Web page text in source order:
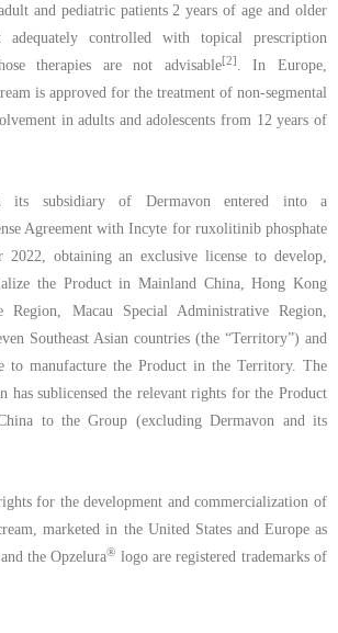
and pediatric patients 2 years of age and older
adequately controlled with topical prescription
therapies are not advisable[2] .In Europe,
is approved for the treatment of non-segmental
in adults and adolescents from 12 years of
its subsidiary of Dermavon entered into a
Agreement with Incyte for ruxolitinib phosphate
2022, obtaining an exclusive license to develop,
the Product in Mainland China, Hong Kong
Region, Macau Special Administrative Region,
Southeast Asian countries (the “Territory”) and
to manufacture the Product in the Territory. The
has sublicensed the relevant rights for the Product
to the Group (excluding Dermavon and its
for the development and commercialization of
marketed in the United States and Europe as
and the Opzelura® logo are registered trademarks of